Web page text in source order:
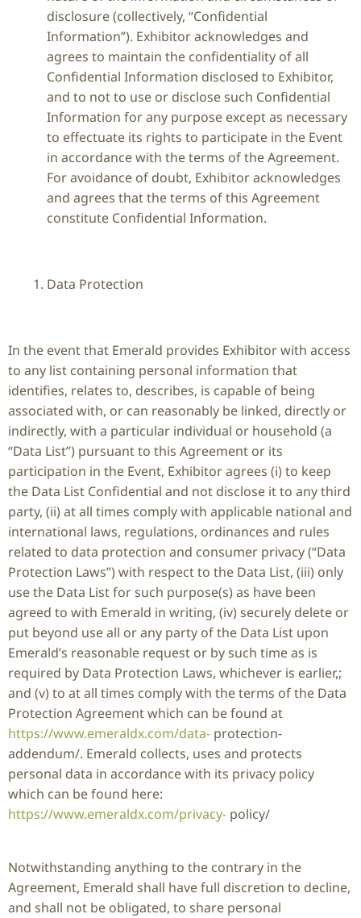
disclosure (collectively, “Confidential
Information”). Exhibitor acknowledges and
agrees to maintain the confidentiality of all
Confidential Information disclosed to Exhibitor,
and to not to use or disclose such Confidential
Information for any purpose except as necessary
to effectuate its rights to participate in the Event
in accordance with the terms of the Agreement.
For avoidance of doubt, Exhibitor acknowledges
and agrees that the terms of this Agreement
constitute Confidential Information.
Data Protection
In the event that Emerald provides Exhibitor with access
to any list containing personal information that
identifies, relates to, describes, is capable of being
associated with, or can reasonably be linked, directly or
indirectly, with a particular individual or household (a
“Data List”) pursuant to this Agreement or its
participation in the Event, Exhibitor agrees (i) to keep
the Data List Confidential and not disclose it to any third
party, (ii) at all times comply with applicable national and
international laws, regulations, ordinances and rules
related to data protection and consumer privacy (“Data
Protection Laws”) with respect to the Data List, (iii) only
use the Data List for such purpose(s) as have been
agreed to with Emerald in writing, (iv) securely delete or
put beyond use all or any party of the Data List upon
Emerald’s reasonable request or by such time as is
required by Data Protection Laws, whichever is earlier,;
and (v) to at all times comply with the terms of the Data
Protection Agreement which can be found at
https://www.emeraldx.com/data- protection-
addendum/. Emerald collects, uses and protects
personal data in accordance with its privacy policy
which can be found here:
https://www.emeraldx.com/privacy- policy/
Notwithstanding anything to the contrary in the
Agreement, Emerald shall have full discretion to decline,
and shall not be obligated, to share personal